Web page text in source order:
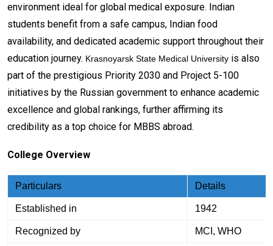
environment ideal for global medical exposure. Indian
students benefit from a safe campus, Indian food
availability, and dedicated academic support throughout their
education journey. Krasnoyarsk State Medical University is also
part of the prestigious Priority 2030 and Project 5-100
initiatives by the Russian government to enhance academic
excellence and global rankings, further affirming its
credibility as a top choice for MBBS abroad.
College Overview
Particulars Details
Established in 1942
Recognized by MCI, WHO